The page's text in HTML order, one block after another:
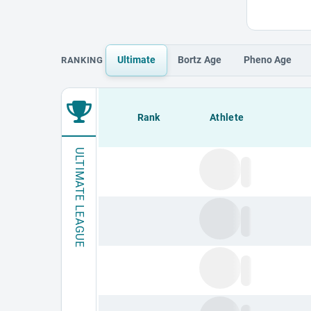
RANKING Ultimate Bortz Age Pheno Age
ULTIMATE LEAGUE
Loading leaderboard.
Rank Athlete